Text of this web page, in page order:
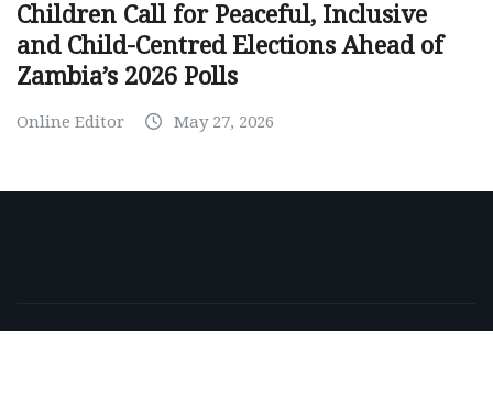
Children Call for Peaceful, Inclusive
and Child-Centred Elections Ahead of
Zambia’s 2026 Polls
Online Editor May 27, 2026